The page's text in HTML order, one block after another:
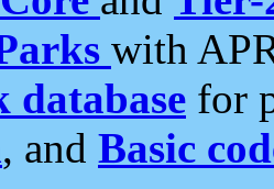
with
for
, and Basic